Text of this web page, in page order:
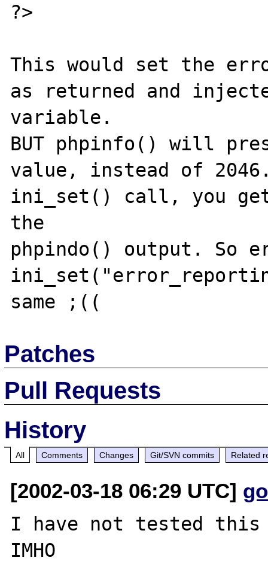
?>
This would set the
as returned and
variable.
BUT phpinfo() will
value, instead of
ini_set() call, you
the
phpindo() output. So
Patches
Pull Requests
History
All Comments Changes Git/SVN commits Related
[2002-03-18 06:29 UTC]
I have not tested
IMHO